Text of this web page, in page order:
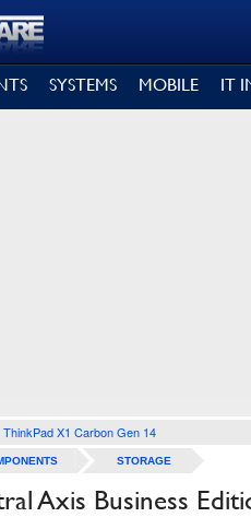
SYSTEMS MOBILE IT
ThinkPad X1 Carbon Gen 14
STORAGE
Axis Business